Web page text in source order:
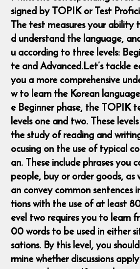
signed by TOPIK or Test
The test measures your ability
d understand the language,
u according to three levels:
te and Advanced. ​ Let’s tackle
you a more comprehensive
w to learn the Korean
e Beginner phase, the TOPIK
levels one and two. These
the study of reading and
ocusing on the use of typical
an. These include phrases you
people, buy or order goods, as
an convey common sentences
tions with the use of at least
evel two requires you to learn
00 words to be used in either
sations. By this level, you
rmine whether discussions